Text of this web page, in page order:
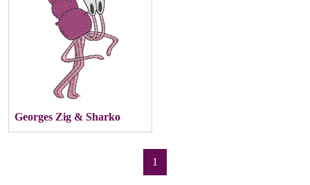
Georges Zig & Sharko
1